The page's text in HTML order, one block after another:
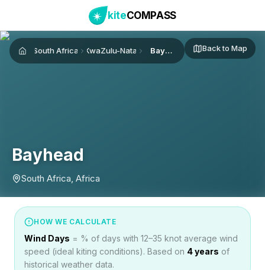
kiteCOMPASS
HomeSouth Africa KwaZulu-Natal Bayhead Back to Map
Bayhead
South Africa, Africa
HOW WE CALCULATE
Wind Days = % of days with 12–35 knot average wind
speed (ideal kiting conditions). Based on 4years of
historical weather data.